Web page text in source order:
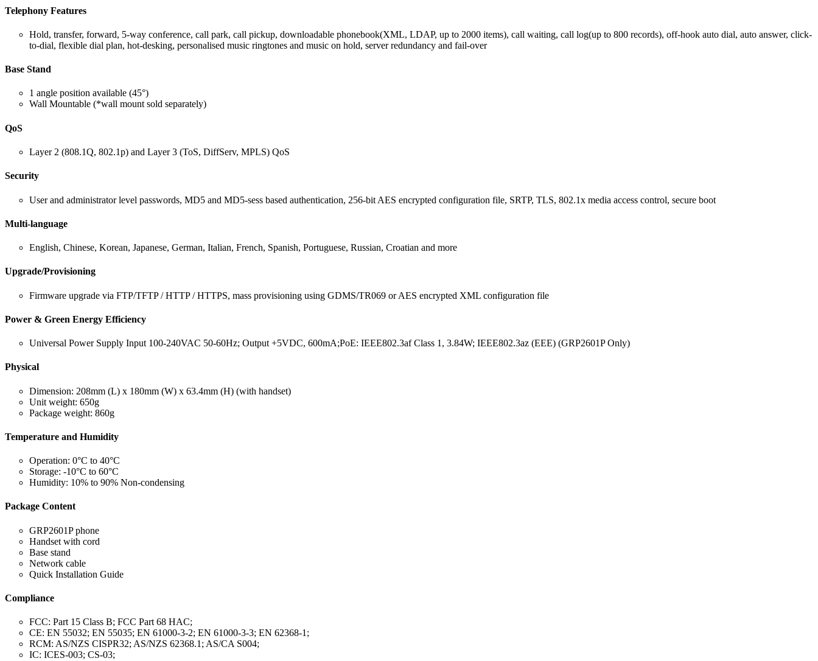
Telephony Features
Hold, transfer, forward, 5-way conference, call park, call pickup, downloadable phonebook(XML, LDAP, up to 2000 items), call waiting, call log(up to 800 records), off-hook auto dial, auto answer, click-
to-dial, flexible dial plan, hot-desking, personalised music ringtones and music on hold, server redundancy and fail-over
Base Stand
1 angle position available (45°)
Wall Mountable (*wall mount sold separately)
QoS
Layer 2 (808.1Q, 802.1p) and Layer 3 (ToS, DiffServ, MPLS) QoS
Security
User and administrator level passwords, MD5 and MD5-sess based authentication, 256-bit AES encrypted configuration file, SRTP, TLS, 802.1x media access control, secure boot
Multi-language
English, Chinese, Korean, Japanese, German, Italian, French, Spanish, Portuguese, Russian, Croatian and more
Upgrade/Provisioning
Firmware upgrade via FTP/TFTP / HTTP / HTTPS, mass provisioning using GDMS/TR069 or AES encrypted XML configuration file
Power & Green Energy Efficiency
Universal Power Supply Input 100-240VAC 50-60Hz; Output +5VDC, 600mA;PoE: IEEE802.3af Class 1, 3.84W; IEEE802.3az (EEE) (GRP2601P Only)
Physical
Dimension: 208mm (L) x 180mm (W) x 63.4mm (H) (with handset)
Unit weight: 650g
Package weight: 860g
Temperature and Humidity
Operation: 0°C to 40°C
Storage: -10°C to 60°C
Humidity: 10% to 90% Non-condensing
Package Content
GRP2601P phone
Handset with cord
Base stand
Network cable
Quick Installation Guide
Compliance
FCC: Part 15 Class B; FCC Part 68 HAC;
CE: EN 55032; EN 55035; EN 61000-3-2; EN 61000-3-3; EN 62368-1;
RCM: AS/NZS CISPR32; AS/NZS 62368.1; AS/CA S004;
IC: ICES-003; CS-03;